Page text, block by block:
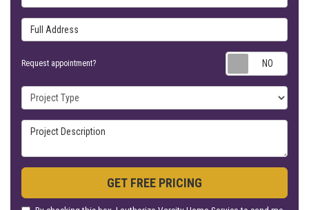
Full Address
Request appointment?
Project Type
Project Description
GET FREE PRICING